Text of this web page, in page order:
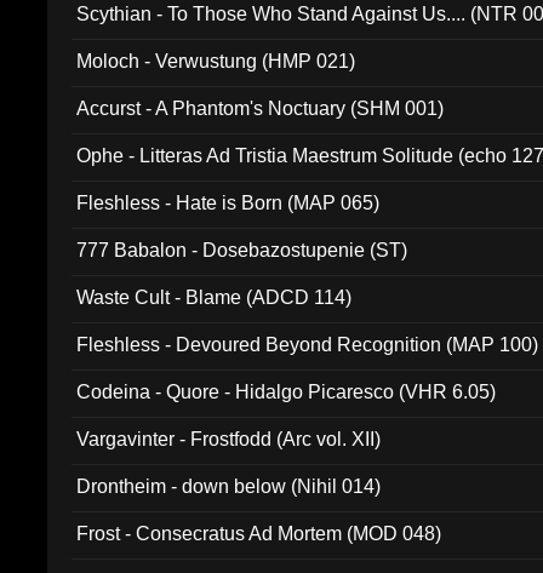
Scythian - To Those Who Stand Against Us.... (NTR
Moloch - Verwustung (HMP 021)
Accurst - A Phantom's Noctuary (SHM 001)
Ophe - Litteras Ad Tristia Maestrum Solitude (echo
Fleshless - Hate is Born (MAP 065)
777 Babalon - Dosebazostupenie (ST)
Waste Cult - Blame (ADCD 114)
Fleshless - Devoured Beyond Recognition (MAP 100)
Codeina - Quore - Hidalgo Picaresco (VHR 6.05)
Vargavinter - Frostfodd (Arc vol. XII)
Drontheim - down below (Nihil 014)
Frost - Consecratus Ad Mortem (MOD 048)